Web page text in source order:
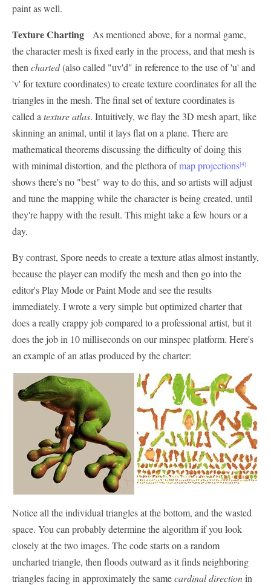
paint as well.
Texture Charting As mentioned above, for a normal game,
the character mesh is fixed early in the process, and that mesh is
then charted(also called "uv'd" in reference to the use of 'u' and
'v' for texture coordinates) to create texture coordinates for all the
triangles in the mesh. The final set of texture coordinates is
called a texture atlas. Intuitively, we flay the 3D mesh apart, like
skinning an animal, until it lays flat on a plane. There are
mathematical theorems discussing the difficulty of doing this
with minimal distortion, and the plethora ofmap projections[4]
shows there's no "best" way to do this, and so artists will adjust
and tune the mapping while the character is being created, until
they're happy with the result. This might take a few hours or a
day.
By contrast, Spore needs to create a texture atlas almost instantly,
because the player can modify the mesh and then go into the
editor's Play Mode or Paint Mode and see the results
immediately. I wrote a very simple but optimized charter that
does a really crappy job compared to a professional artist, but it
does the job in 10 milliseconds on our minspec platform. Here's
an example of an atlas produced by the charter:
Notice all the individual triangles at the bottom, and the wasted
space. You can probably determine the algorithm if you look
closely at the two images. The code starts on a random
uncharted triangle, then floods outward as it finds neighboring
triangles facing in approximately the samecardinal directionin